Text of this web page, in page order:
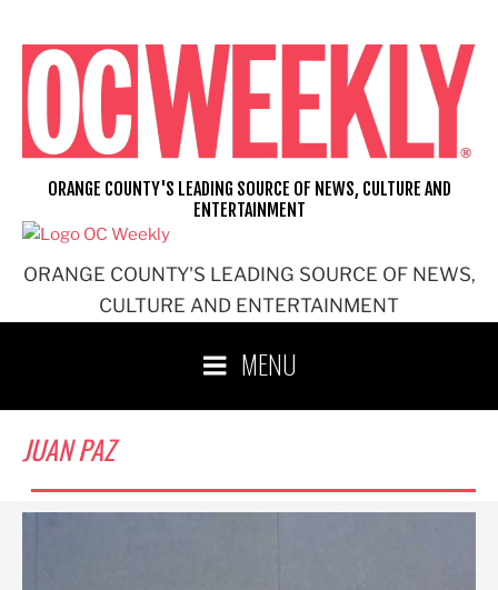
content
ORANGE COUNTY'S LEADING SOURCE OF NEWS,
CULTURE AND ENTERTAINMENT
ORANGE COUNTY'S LEADING SOURCE OF NEWS, CULTURE AND
ENTERTAINMENT
MENU
JUAN PAZ